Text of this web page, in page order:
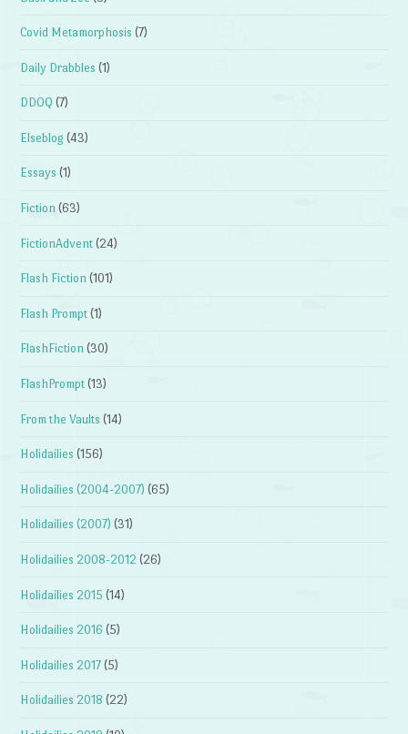
Covid Metamorphosis (7)
Daily Drabbles (1)
DDOQ (7)
Elseblog (43)
Essays (1)
Fiction (63)
FictionAdvent (24)
Flash Fiction (101)
Flash Prompt (1)
FlashFiction (30)
FlashPrompt (13)
From the Vaults (14)
Holidailies (156)
Holidailies (2004-2007) (65)
Holidailies (2007) (31)
Holidailies 2008-2012 (26)
Holidailies 2015 (14)
Holidailies 2016 (5)
Holidailies 2017 (5)
Holidailies 2018 (22)